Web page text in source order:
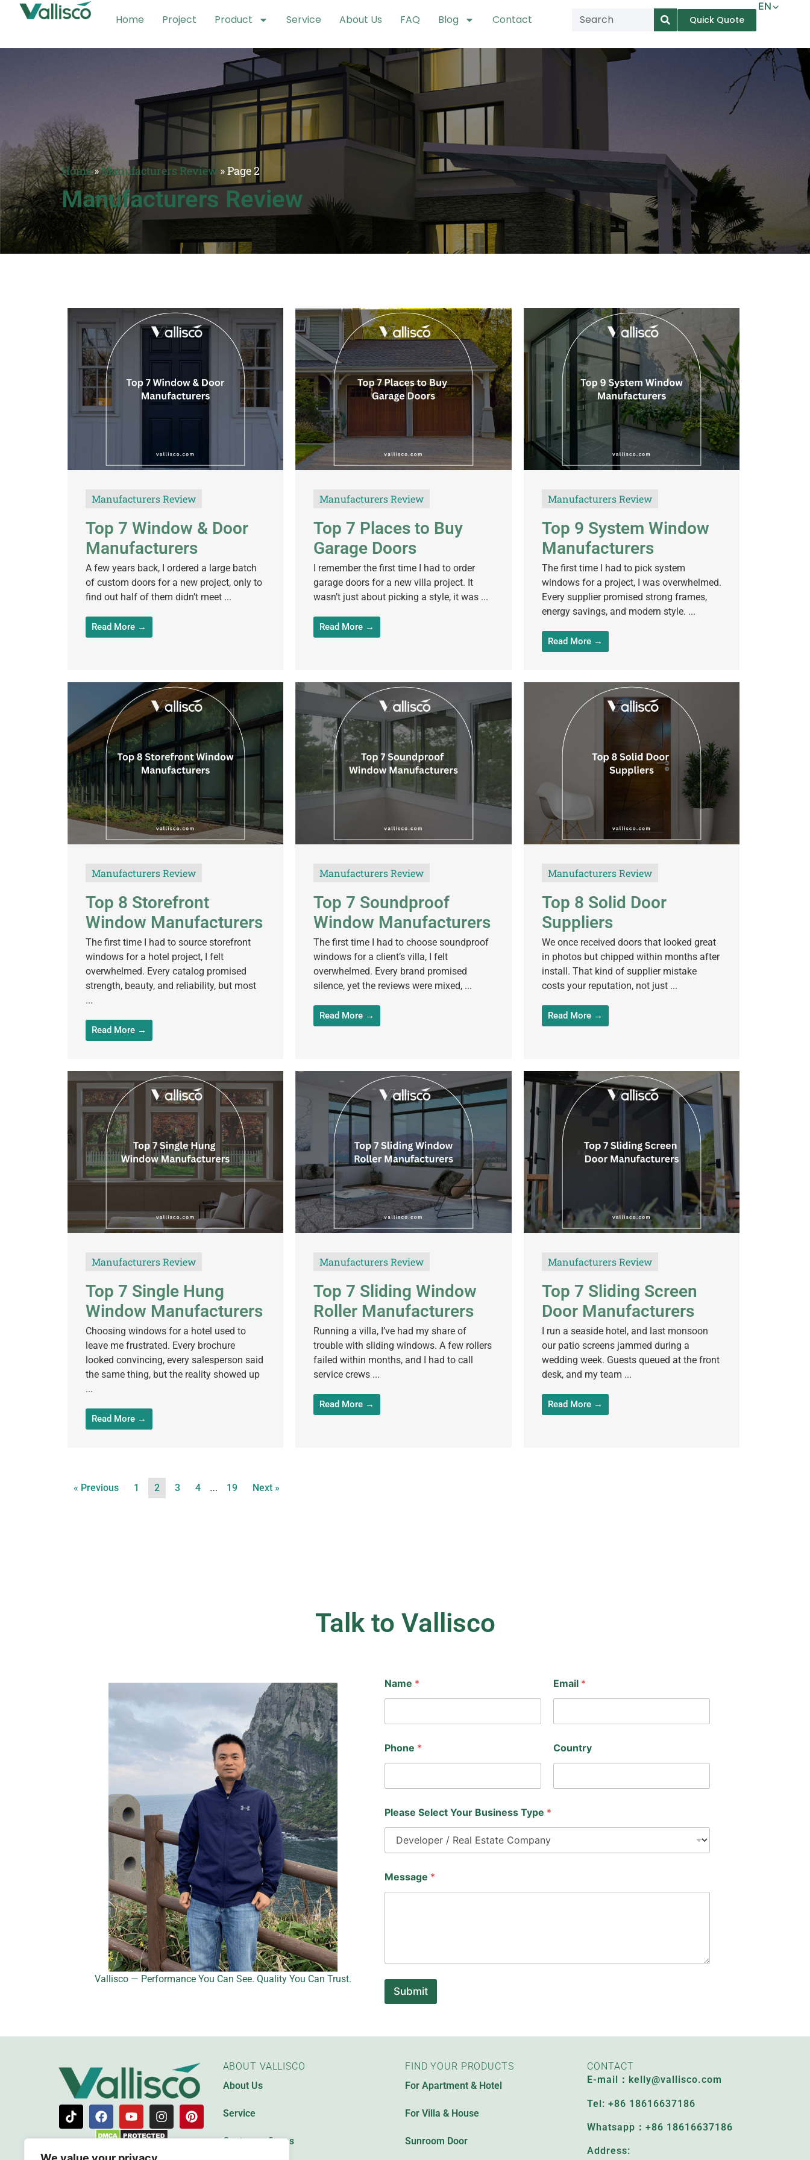
NL
EN
PT
ES
Quick Quote
Home Project Product Service About Us FAQ Blog Contact
Manufacturers Review
Home»Manufacturers Review »Page 2
Manufacturers Review
Top 7 Window & Door
Manufacturers
A few years back, I ordered a large batch
of custom doors for a new project, only to
find out half of them didn’t meet ...
Read More →
Manufacturers Review
Top 7 Places to Buy
Garage Doors
I remember the first time I had to order
garage doors for a new villa project. It
wasn’t just about picking a style, it was ...
Read More →
Manufacturers Review
Top 9 System Window
Manufacturers
The first time I had to pick system
windows for a project, I was overwhelmed.
Every supplier promised strong frames,
energy savings, and modern style. ...
Read More →
Manufacturers Review
Top 8 Storefront
Window Manufacturers
The first time I had to source storefront
windows for a hotel project, I felt
overwhelmed. Every catalog promised
strength, beauty, and reliability, but most
...
Read More →
Manufacturers Review
Top 7 Soundproof
Window Manufacturers
The first time I had to choose soundproof
windows for a client’s villa, I felt
overwhelmed. Every brand promised
silence, yet the reviews were mixed, ...
Read More →
Manufacturers Review
Top 8 Solid Door
Suppliers
We once received doors that looked great
in photos but chipped within months after
install. That kind of supplier mistake
costs your reputation, not just ...
Read More →
Manufacturers Review
Top 7 Single Hung
Window Manufacturers
Choosing windows for a hotel used to
leave me frustrated. Every brochure
looked convincing, every salesperson said
the same thing, but the reality showed up
...
Read More →
Manufacturers Review
Top 7 Sliding Window
Roller Manufacturers
Running a villa, I’ve had my share of
trouble with sliding windows. A few rollers
failed within months, and I had to call
service crews ...
Read More →
Manufacturers Review
Top 7 Sliding Screen
Door Manufacturers
I run a seaside hotel, and last monsoon
our patio screens jammed during a
wedding week. Guests queued at the front
desk, and my team ...
Read More →
« Previous 1 2 3 4 … 19 Next »
Talk to Vallisco
Vallisco — Performance You Can See. Quality You Can Trust.
Name * Email *
Phone * Country
Please Select Your Business Type *
a
m
E
a
Message *
Submit
ABOUT VALLISCO
About Us
Service
Customer Cases
FIND YOUR PRODUCTS
For Apartment & Hotel
For Villa & House
Sunroom Door
CONTACT
E-mail：kelly@vallisco.com
Tel: +86 18616637186
Whatsapp：+86 18616637186
Address: